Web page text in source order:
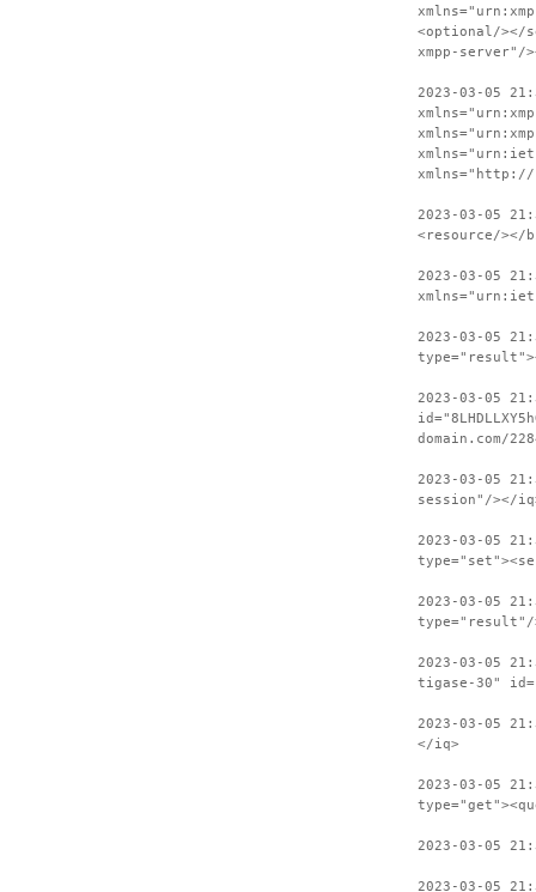
<optional/></
xmpp-server"/
2023-03-05
2023-03-05
<resource/></
2023-03-05
2023-03-05
2023-03-05
domain.com/
2023-03-05
session"/></
2023-03-05
2023-03-05
type="result"/
2023-03-05
tigase-30"
2023-03-05
</iq>
2023-03-05
2023-03-05
2023-03-05